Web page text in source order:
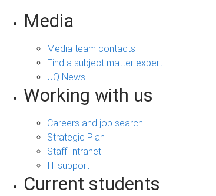
Media
Media team contacts
Find a subject matter expert
UQ News
Working with us
Careers and job search
Strategic Plan
Staff Intranet
IT support
Current students